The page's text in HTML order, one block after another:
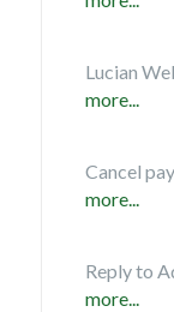
Lucian
more...
Cancel
more...
Reply to
more...